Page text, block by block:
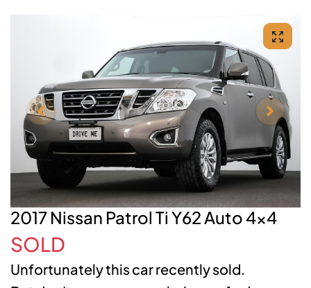
2017 Nissan Patrol Ti Y62 Auto 4x4
SOLD
Unfortunately thiscarrecently sold.